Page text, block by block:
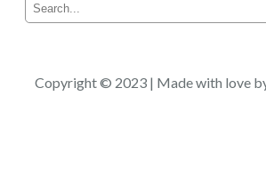
e
c
Copyright © 2023 | Made with love